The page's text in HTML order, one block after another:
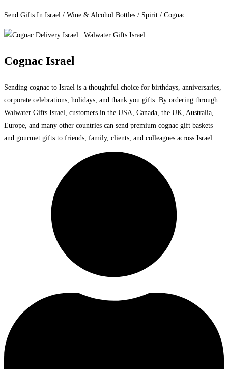
Send Gifts In Israel / Wine & Alcohol Bottles / Spirit / Cognac
Cognac Israel
Sending cognac to Israel is a thoughtful choice for birthdays, anniversaries,
corporate celebrations, holidays, and thank you gifts. By ordering through
Walwater Gifts Israel, customers in the USA, Canada, the UK, Australia,
Europe, and many other countries can send premium cognac gift baskets
and gourmet gifts to friends, family, clients, and colleagues across Israel.